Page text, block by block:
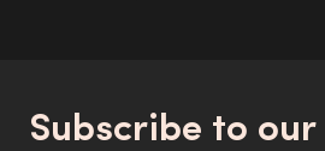
Subscribe to